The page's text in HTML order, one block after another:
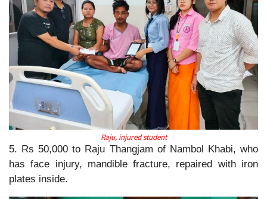
Raju, injured student
5. Rs 50,000 to Raju Thangjam of Nambol Khabi, who
has face injury, mandible fracture, repaired with iron
plates inside.